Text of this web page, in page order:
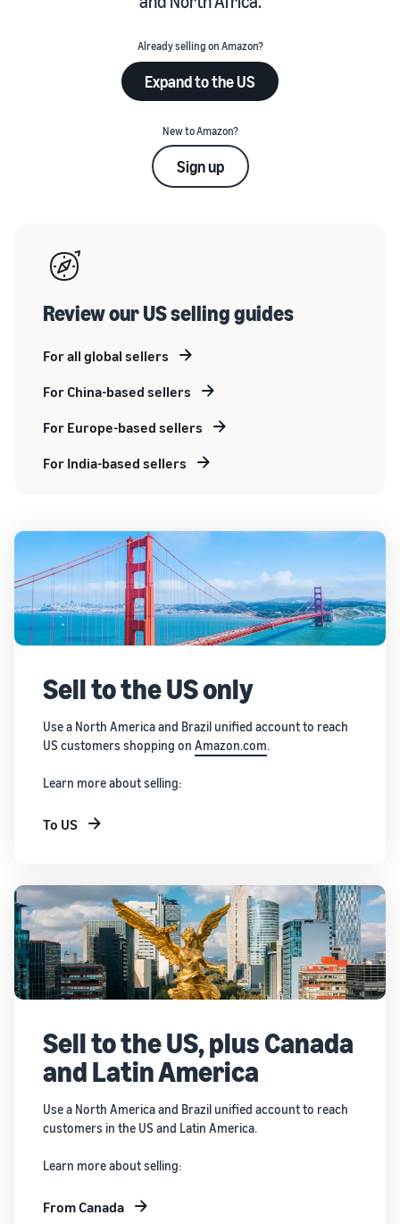
Already selling on Amazon?
Expand to the US
New to Amazon?
Sign up
Review our US selling guides
For all global sellers
For China-based sellers
For Europe-based sellers
For India-based sellers
Sell to the US only
Use a North America and Brazil unified account to reach
US customers shopping on Amazon.com.
Learn more about selling:
To US
Sell to the US, plus Canada
and Latin America
Use a North America and Brazil unified account to reach
customers in the US and Latin America.
Learn more about selling:
From Canada